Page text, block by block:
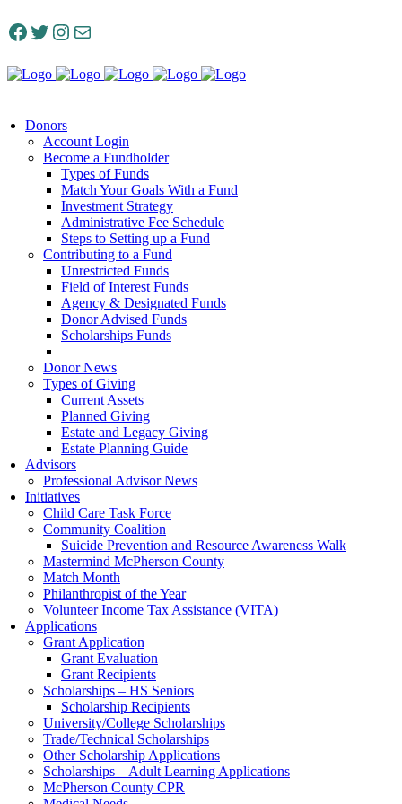
Facebook
Twitter
Instagram
Mail
Donors
Account Login
Become a Fundholder
Types of Funds
Match Your Goals With a Fund
Investment Strategy
Administrative Fee Schedule
Steps to Setting up a Fund
Contributing to a Fund
Unrestricted Funds
Field of Interest Funds
Agency & Designated Funds
Donor Advised Funds
Scholarships Funds
Donor News
Types of Giving
Current Assets
Planned Giving
Estate and Legacy Giving
Estate Planning Guide
Advisors
Professional Advisor News
Initiatives
Child Care Task Force
Community Coalition
Suicide Prevention and Resource Awareness Walk
Mastermind McPherson County
Match Month
Philanthropist of the Year
Volunteer Income Tax Assistance (VITA)
Applications
Grant Application
Grant Evaluation
Grant Recipients
Scholarships – HS Seniors
Scholarship Recipients
University/College Scholarships
Trade/Technical Scholarships
Other Scholarship Applications
Scholarships – Adult Learning Applications
McPherson County CPR